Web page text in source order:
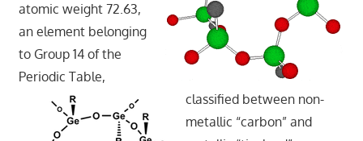
atomic weight 72.63,
an element belonging
to Group 14 of the
Periodic Table,
classified between non-
metallic “carbon” and